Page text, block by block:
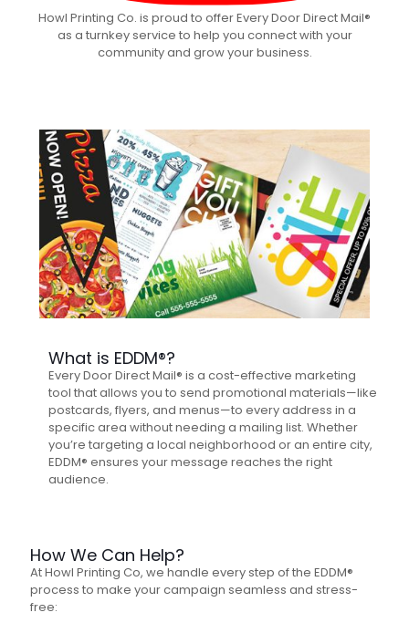
Howl Printing Co. is proud to offer Every Door Direct Mail®
as a turnkey service to help you connect with your
community and grow your business.
What is EDDM®?
Every Door Direct Mail® is a cost-effective marketing
tool that allows you to send promotional materials—like
postcards, flyers, and menus—to every address in a
specific area without needing a mailing list. Whether
you’re targeting a local neighborhood or an entire city,
EDDM® ensures your message reaches the right
audience.
How We Can Help?
At Howl Printing Co, we handle every step of the EDDM®
process to make your campaign seamless and stress-
free: